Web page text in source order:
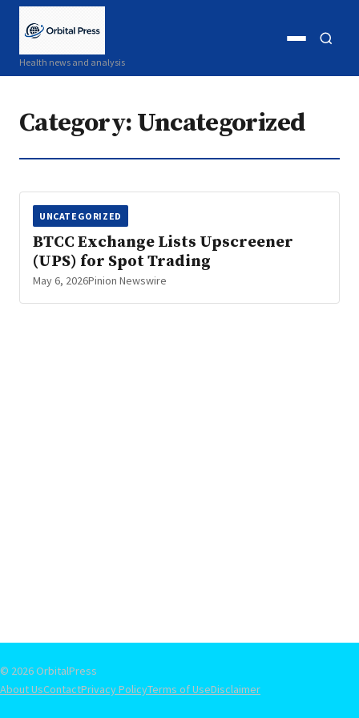
Health news and analysis
Open
Category: Uncategorized
UNCATEGORIZED
BTCC Exchange Lists Upscreener
(UPS) for Spot Trading
May 6, 2026Pinion Newswire
© 2026 OrbitalPress
About UsContactPrivacy PolicyTerms of UseDisclaimer